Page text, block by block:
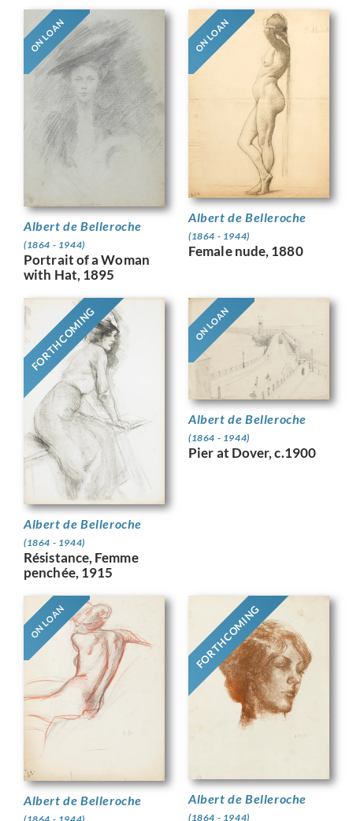
ON LOAN
Albert de Belleroche
(1864 - 1944)
Portrait of a Woman
with Hat, 1895
ON LOAN
Albert de Belleroche
(1864 - 1944)
Female nude, 1880
FORTHCOMING
Albert de Belleroche
(1864 - 1944)
Résistance, Femme
penchée, 1915
ON LOAN
Albert de Belleroche
(1864 - 1944)
Pier at Dover, c.1900
ON LOAN
Albert de Belleroche
FORTHCOMING
Albert de Belleroche
(1864 - 1944)